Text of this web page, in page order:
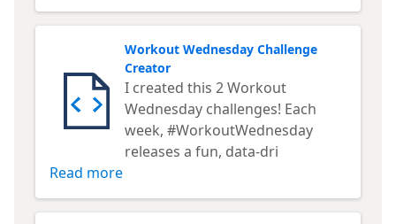
Workout Wednesday Challenge
Creator
I created this 2 Workout
Wednesday challenges! Each
week, #WorkoutWednesday
releases a fun, data-dri
Read more